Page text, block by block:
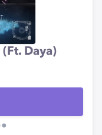
Daya)